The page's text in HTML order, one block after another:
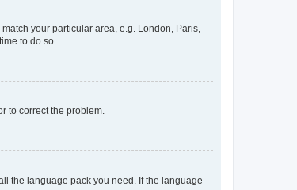
your particular area, e.g. London, Paris,
to do so.
to correct the problem.
the language pack you need. If the language